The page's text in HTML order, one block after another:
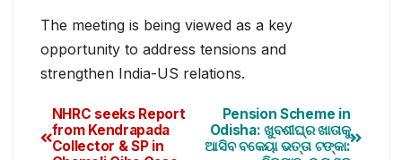
The meeting is being viewed as a key
opportunity to address tensions and
strengthen India-US relations.
Pension Scheme in
Odisha: ଖୁବଶୀଘ୍ର ଖାତାକୁ
ଆସିବ ବକେୟା ଭତ୍ତା ଟଙ୍କା:
NHRC seeks Report
from Kendrapada
Collector & SP in